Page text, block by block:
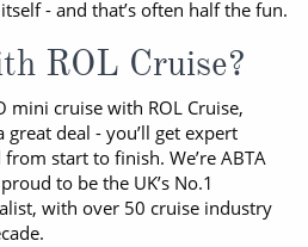
- and that’s often half the fun.
ROL Cruise?
mini cruise with ROL Cruise,
deal - you’ll get expert
start to finish. We’re ABTA
to be the UK’s No.1
with over 50 cruise industry